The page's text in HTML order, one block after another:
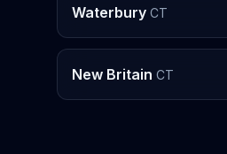
Waterbury CT
New Britain CT